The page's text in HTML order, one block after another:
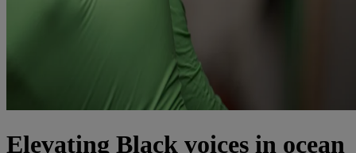
Elevating Black voices in ocean